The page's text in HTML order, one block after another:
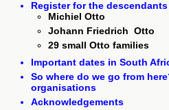
Register for the
Michiel Otto
Johann Friedrich Otto
29 small Otto families
Important dates in South
So where do we go from
organisations
Acknowledgements